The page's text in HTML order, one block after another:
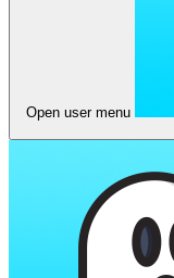
Open user menu